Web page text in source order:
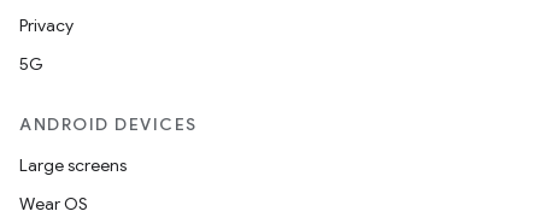
Privacy
5G
ANDROID DEVICES
Large screens
Wear OS